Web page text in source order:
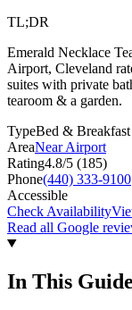
TL;DR
Emerald Necklace
Airport, Cleveland
suites with private
tearoom & a garden.
TypeBed & Breakfast
AreaNear Airport
Rating4.8/5 (185)
Phone(440) 333-9100
Accessible
Check Availability
Read all Google
In This Guide